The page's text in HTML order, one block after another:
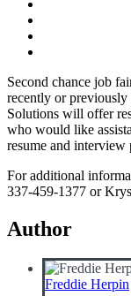
Second chance job
recently or
Solutions will offer
who would like
resume and interview
For additional
337-459-1377 or
Author
Freddie Herpin